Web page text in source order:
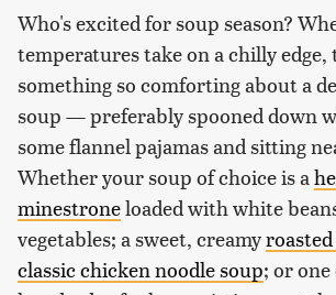
Who's excited for soup season?
temperatures take on a chilly edge,
something so comforting about a
soup — preferably spooned down
some flannel pajamas and sitting
Whether your soup of choice is a
minestroneloaded with white
vegetables; a sweet, creamy
classic chicken noodle soup; or